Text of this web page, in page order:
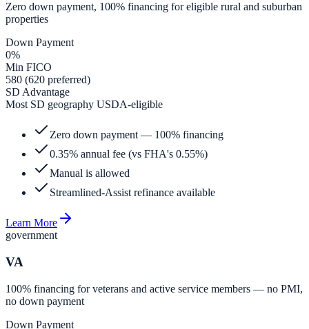
Zero down payment, 100% financing for eligible rural and suburban
properties
Down Payment
0%
Min FICO
580 (620 preferred)
SD Advantage
Most SD geography USDA-eligible
Zero down payment — 100% financing
0.35% annual fee (vs FHA's 0.55%)
Manual is allowed
Streamlined-Assist refinance available
Learn More
government
VA
100% financing for veterans and active service members — no PMI,
no down payment
Down Payment